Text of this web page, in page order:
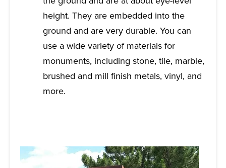
height. They are embedded into the
ground and are very durable. You can
use a wide variety of materials for
monuments, including stone, tile, marble,
brushed and mill finish metals, vinyl, and
more.